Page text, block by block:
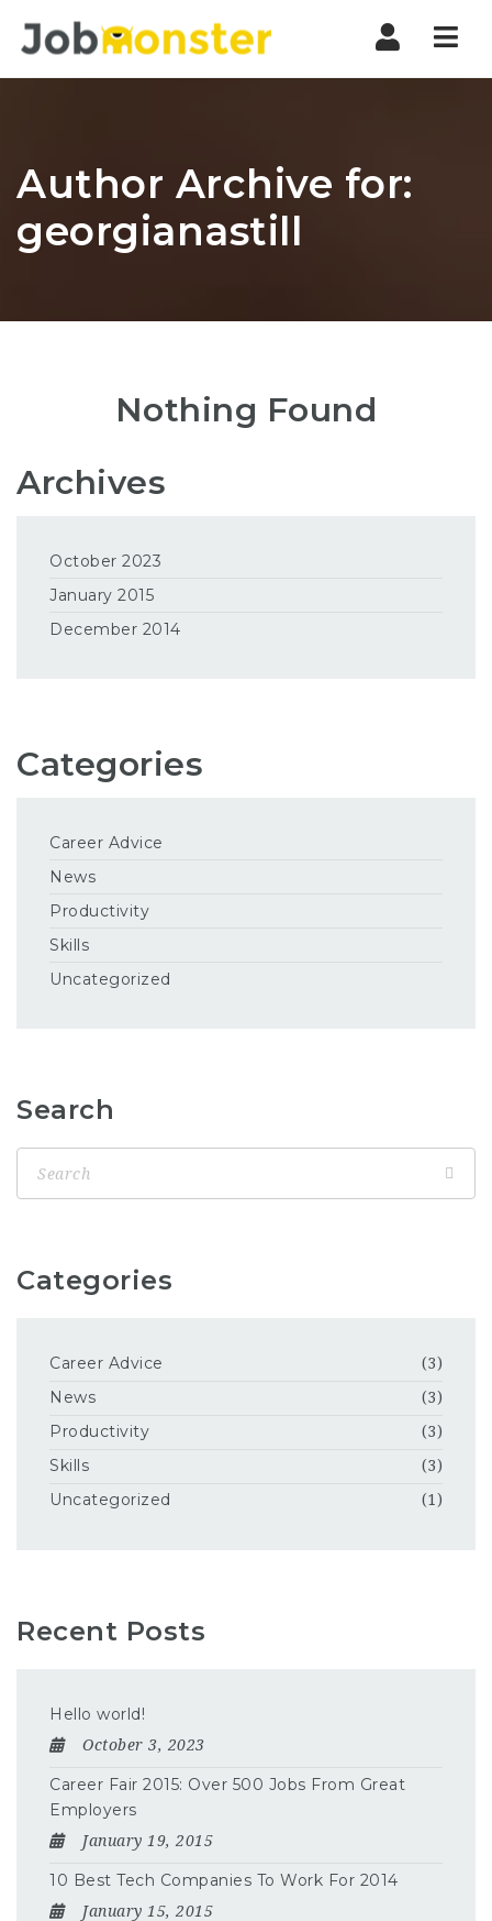
Author Archive for:
georgianastill
Nothing Found
Archives
October 2023
January 2015
December 2014
Categories
Career Advice
News
Productivity
Skills
Uncategorized
Search
Categories
Career Advice (3)
News (3)
Productivity (3)
Skills (3)
Uncategorized (1)
Recent Posts
Hello world!
October 3, 2023
Career Fair 2015: Over 500 Jobs From Great
Employers
January 19, 2015
10 Best Tech Companies To Work For 2014
January 15, 2015